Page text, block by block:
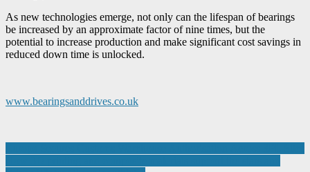
As new technologies emerge, not only can the lifespan of bearings
be increased by an approximate factor of nine times, but the
potential to increase production and make significant cost savings in
reduced down time is unlocked.
www.bearingsanddrives.co.uk
Post